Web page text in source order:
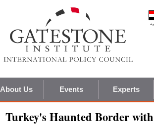
About Us Events Experts
Turkey's Haunted Border